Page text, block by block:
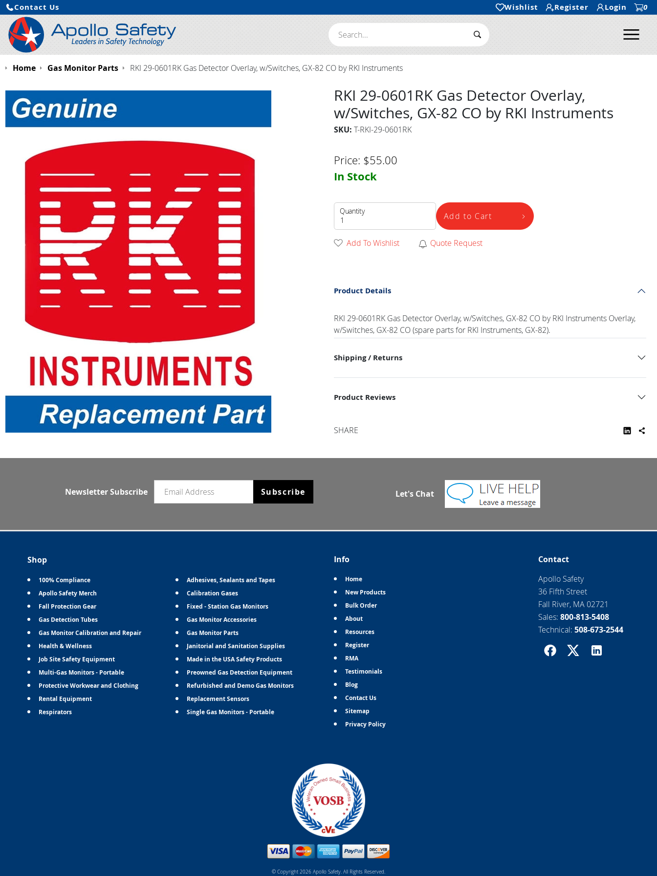
Contact Us Wishlist Register Login 0
Search:
Search Submit
Home Gas Monitor Parts RKI 29-0601RK Gas Detector Overlay, w/Switches, GX-82 CO by RKI Instruments
RKI 29-0601RK Gas Detector Overlay,
w/Switches, GX-82 CO by RKI Instruments
SKU: T-RKI-29-0601RK
Price: $55.00
In Stock
Quantity Add to Cart
Add To Wishlist Quote Request
Product Details
RKI 29-0601RK Gas Detector Overlay, w/Switches, GX-82 CO by RKI Instruments Overlay,
w/Switches, GX-82 CO (spare parts for RKI Instruments, GX-82).
Shipping / Returns
Product Reviews
SHARE
Newsletter Subscribe Subscribe Let's Chat
Shop
100% Compliance
Adhesives, Sealants and Tapes
Apollo Safety Merch
Calibration Gases
Fall Protection Gear
Fixed - Station Gas Monitors
Gas Detection Tubes
Gas Monitor Accessories
Gas Monitor Calibration and Repair
Gas Monitor Parts
Health & Wellness
Janitorial and Sanitation Supplies
Job Site Safety Equipment
Made in the USA Safety Products
Multi-Gas Monitors - Portable
Preowned Gas Detection Equipment
Protective Workwear and Clothing
Refurbished and Demo Gas Monitors
Rental Equipment
Replacement Sensors
Respirators
Single Gas Monitors - Portable
Info
Home
New Products
Bulk Order
About
Resources
Register
RMA
Testimonials
Blog
Contact Us
Sitemap
Privacy Policy
Contact
Apollo Safety
36 Fifth Street
Fall River, MA 02721
Sales:800-813-5408
Technical:508-673-2544
© Copyright 2026 Apollo Safety. All Rights Reserved.